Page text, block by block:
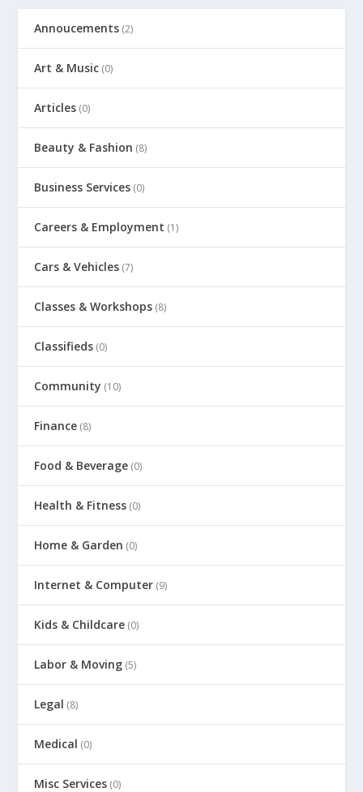
Annoucements (2)
Art & Music (0)
Articles (0)
Beauty & Fashion (8)
Business Services (0)
Careers & Employment (1)
Cars & Vehicles (7)
Classes & Workshops (8)
Classifieds (0)
Community (10)
Finance (8)
Food & Beverage (0)
Health & Fitness (0)
Home & Garden (0)
Internet & Computer (9)
Kids & Childcare (0)
Labor & Moving (5)
Legal (8)
Medical (0)
Misc Services (0)